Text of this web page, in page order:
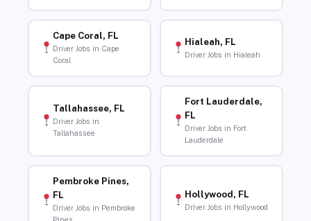
Cape Coral, FL
Driver Jobs in Cape
Coral
Hialeah, FL
Driver Jobs in Hialeah
Tallahassee, FL
Driver Jobs in
Tallahassee
Fort Lauderdale,
FL
Driver Jobs in Fort
Lauderdale
Pembroke Pines,
FL
Driver Jobs in Pembroke
Hollywood, FL
Driver Jobs in Hollywood